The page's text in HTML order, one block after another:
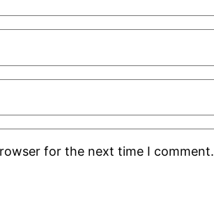
for the next time I comment.